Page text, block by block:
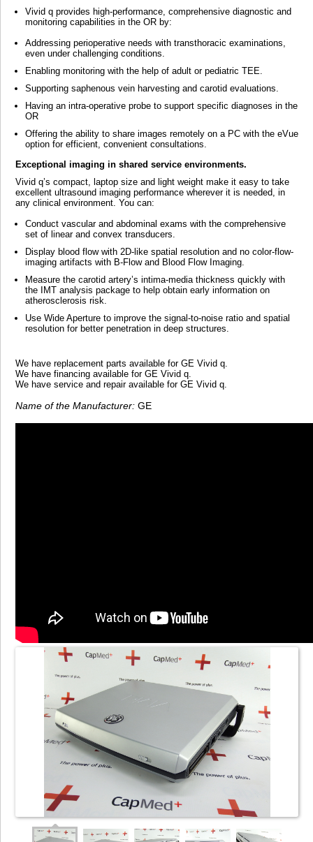
Vivid q provides high-performance, comprehensive diagnostic and
monitoring capabilities in the OR by:
Addressing perioperative needs with transthoracic examinations,
even under challenging conditions.
Enabling monitoring with the help of adult or pediatric TEE.
Supporting saphenous vein harvesting and carotid evaluations.
Having an intra-operative probe to support specific diagnoses in the
OR
Offering the ability to share images remotely on a PC with the eVue
option for efficient, convenient consultations.
Exceptional imaging in shared service environments.
Vivid q’s compact, laptop size and light weight make it easy to take
excellent ultrasound imaging performance wherever it is needed, in
any clinical environment. You can:
Conduct vascular and abdominal exams with the comprehensive
set of linear and convex transducers.
Display blood flow with 2D-like spatial resolution and no color-flow-
imaging artifacts with B-Flow and Blood Flow Imaging.
Measure the carotid artery’s intima-media thickness quickly with
the IMT analysis package to help obtain early information on
atherosclerosis risk.
Use Wide Aperture to improve the signal-to-noise ratio and spatial
resolution for better penetration in deep structures.
We have replacement parts available for GE Vivid q.
We have financing available for GE Vivid q.
We have service and repair available for GE Vivid q.
Name of the Manufacturer: GE